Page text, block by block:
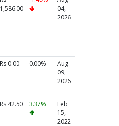
1,586.00
04,
2026
Rs 0.00 0.00%
Aug
09,
2026
Rs 42.60 3.37%
Feb
15,
2022